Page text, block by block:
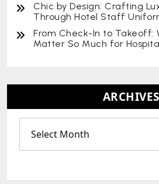
Chic by Design: Crafting
Through Hotel Staff
From Check-In to Takeoff:
Matter So Much for
ARCHIVES